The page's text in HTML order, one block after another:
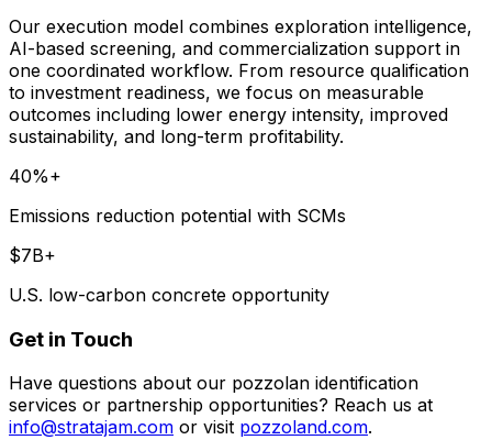
Our execution model combines exploration intelligence,
AI-based screening, and commercialization support in
one coordinated workflow. From resource qualification
to investment readiness, we focus on measurable
outcomes including lower energy intensity, improved
sustainability, and long-term profitability.
40%+
Emissions reduction potential with SCMs
$7B+
U.S. low-carbon concrete opportunity
Get in Touch
Have questions about our pozzolan identification
services or partnership opportunities? Reach us at
info@stratajam.com or visit pozzoland.com.